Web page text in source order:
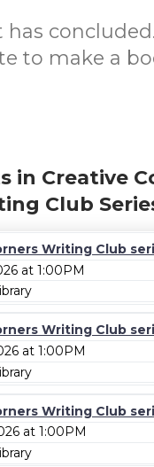
has
to make a
in Creative
Club
Writing Club
at 1:00PM
Writing Club
at 1:00PM
Writing Club
at 1:00PM